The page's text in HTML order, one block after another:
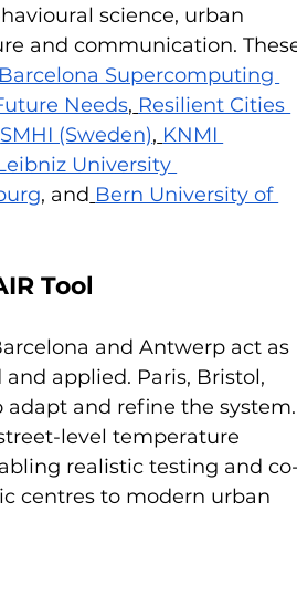
science, urban
and communication.
Barcelona Supercomputing
Needs, Resilient Cities
SMHI (Sweden), KNMI
University
, and Bern University of
Tool
and Antwerp act as
applied. Paris, Bristol,
adapt and refine the system.
level temperature
realistic testing and
centres to modern urban